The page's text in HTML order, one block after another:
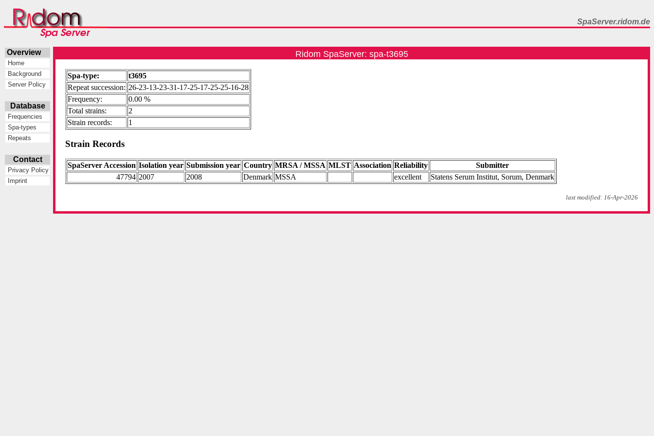
SpaServer.ridom.de
Overview
Home
Background
Server Policy
Database
Frequencies
Spa-types
Repeats
Contact
Privacy Policy
Imprint
Ridom SpaServer: spa-t3695
Spa-type:
t3695
Repeat succession: 26-23-13-23-31-17-25-17-25-25-16-28
Frequency:
0.00 %
Total strains:
2
Strain records:
1
Strain Records
SpaServer Accession Isolation year Submission year Country MRSA / MSSA MLST Association Reliability
Submitter
47794 2007 2008 Denmark MSSA excellent Statens Serum Institut, Sorum, Denmark
last modified: 16-Apr-2026